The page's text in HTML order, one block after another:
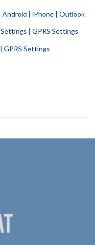
Android | iPhone | Outlook
| GPRS Settings
GPRS Settings